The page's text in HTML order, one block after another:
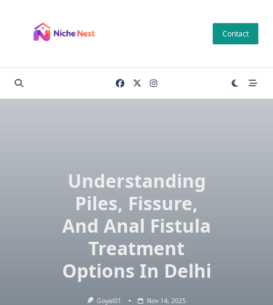
content
Contact
Understanding
Piles, Fissure,
And Anal Fistula
Treatment
Options In Delhi
Goyal01 Nov 14, 2025